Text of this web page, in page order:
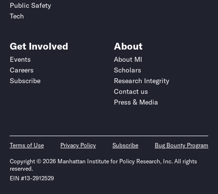
Public Safety
Tech
Get Involved
Events
Careers
Subscribe
About
About MI
Scholars
Research Integrity
Contact us
Press & Media
Terms of Use Privacy Policy Subscribe Bug Bounty Program
Copyright © 2026 Manhattan Institute for Policy Research, Inc. All rights
reserved.
EIN #13-2912529